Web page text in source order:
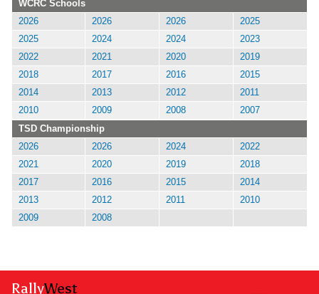
WCRC Schools
2026
2026 2026
2025
2025
2024 2024
2023
2022
2021 2020
2019
2018
2017 2016
2015
2014
2013 2012
2011
2010
2009 2008
2007
TSD Championship
2026
2026 2024
2022
2021
2020 2019
2018
2017
2016 2015
2014
2013
2012 2011
2010
2009
2008
RallyWest